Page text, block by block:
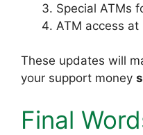
Special ATMs
ATM access at
These updates will
your support money
Final